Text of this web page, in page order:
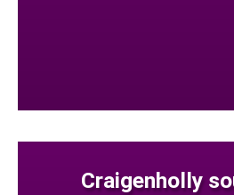
Craigenholly